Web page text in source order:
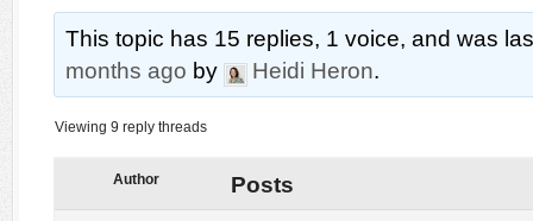
This topic has 15 replies, 1 voice, and was
months ago by Heidi Heron.
Viewing 9 reply threads
Author
Posts